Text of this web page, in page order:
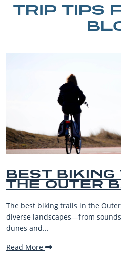
TRIP TIPS
IN
region’s
BEST
The Outer